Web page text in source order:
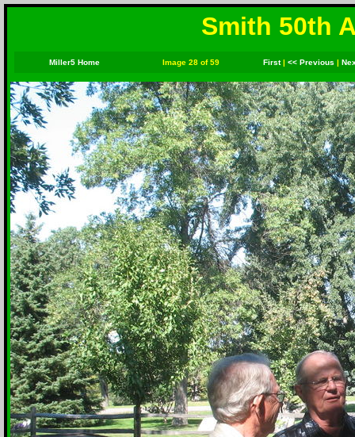
Smith 50th
Miller5 Home Image 28 of 59 First| << Previous |